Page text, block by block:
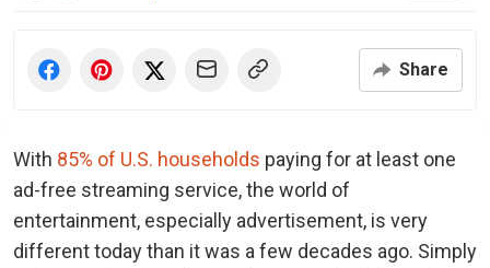
Share
With 85% of U.S. households paying for at least one
ad-free streaming service, the world of
entertainment, especially advertisement, is very
different today than it was a few decades ago. Simply